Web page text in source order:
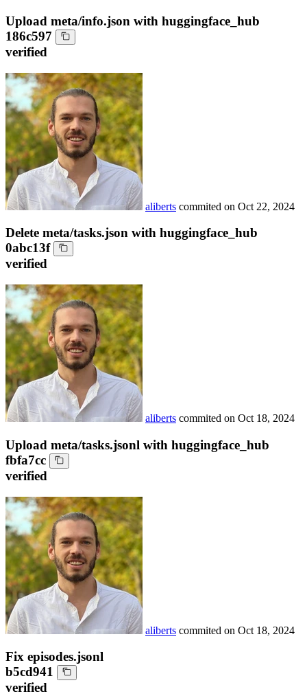
Upload meta/info.json with huggingface_hub
186c597
verified
aliberts commited on Oct 22, 2024
Delete meta/tasks.json with huggingface_hub
0abc13f
verified
aliberts commited on Oct 18, 2024
Upload meta/tasks.jsonl with huggingface_hub
fbfa7cc
verified
aliberts commited on Oct 18, 2024
Fix episodes.jsonl
b5cd941
verified